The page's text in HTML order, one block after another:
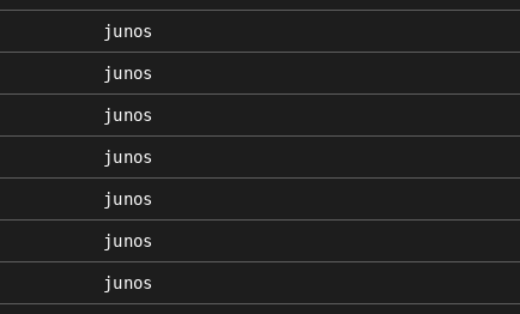
junos
junos
junos
junos
junos
junos
junos